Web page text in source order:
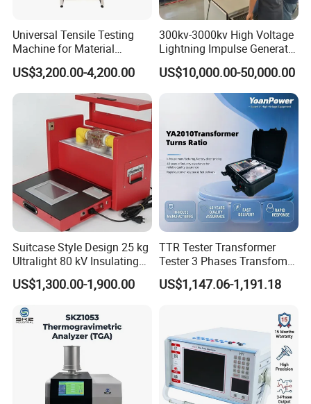
Universal Tensile Testing
Machine for Material
Strength Detection
US$3,200.00-4,200.00
300kv-3000kv High Voltage
Lightning Impulse Generator
for Cable Transformer Gis
Insulation Testing
US$10,000.00-50,000.00
Suitcase Style Design 25 kg
Ultralight 80 kV Insulating
Oil Dielectric Strength
Transformer Oil Breakdown
US$1,300.00-1,900.00
TTR Tester Transformer
Tester 3 Phases Transfomer
Turns Ratio Tester Max
Ratio 10000 Blind
US$1,147.06-1,191.18